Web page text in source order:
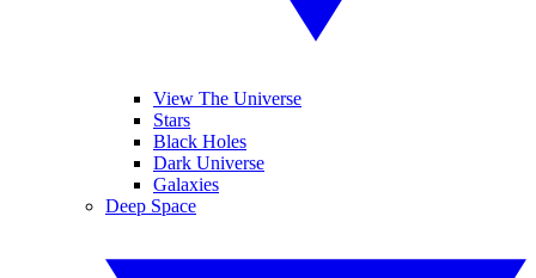
View The Universe
Stars
Black Holes
Dark Universe
Galaxies
Deep Space